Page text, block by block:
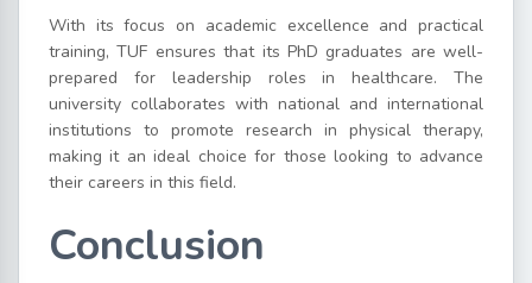
With its focus on academic excellence and practical
training, TUF ensures that its PhD graduates are well-
prepared for leadership roles in healthcare. The
university collaborates with national and international
institutions to promote research in physical therapy,
making it an ideal choice for those looking to advance
their careers in this field.
Conclusion